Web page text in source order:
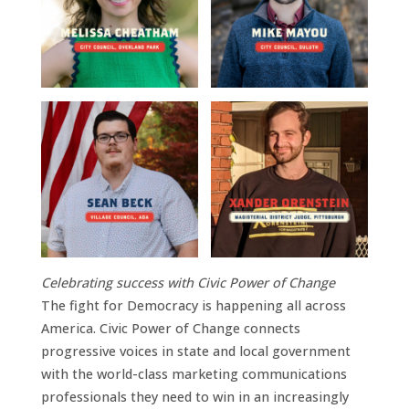
Celebrating success with Civic Power of Change
The fight for Democracy is happening all across
America. Civic Power of Change connects
progressive voices in state and local government
with the world-class marketing communications
professionals they need to win in an increasingly